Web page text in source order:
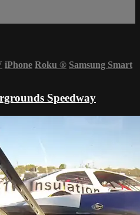
iPhone Roku ® Samsung Smart
Speedway